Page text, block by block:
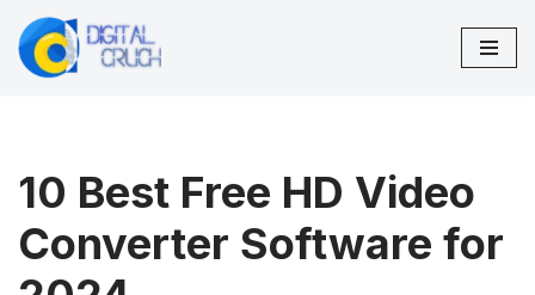
Skip
10 Best Free HD Video
Converter Software for